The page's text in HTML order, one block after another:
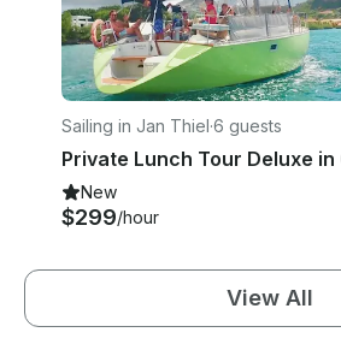
Sailing in Jan Thiel·6 guests
New
$299/hour
View All